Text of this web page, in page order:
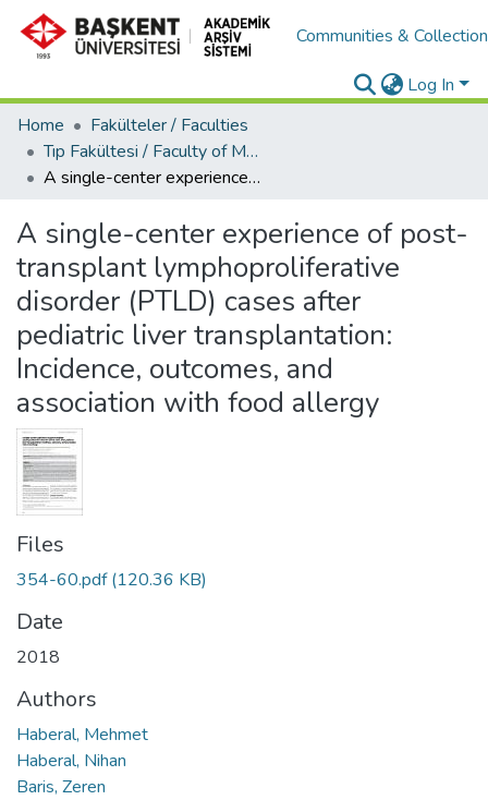
Communities &
Log In
Home
Fakülteler / Faculties
Tıp Fakültesi / Faculty of Medicine
A single-center experience of post-transplant lymphoproliferative disorder (PTLD) cases after pediatric liver transplantation: Incidence, outcomes, and association with food allergy
A single-center experience of post-
transplant lymphoproliferative
disorder (PTLD) cases after
pediatric liver transplantation:
Incidence, outcomes, and
association with food allergy
Files
354-60.pdf(120.36 KB)
Date
2018
Authors
Haberal, Mehmet
Haberal, Nihan
Baris, Zeren